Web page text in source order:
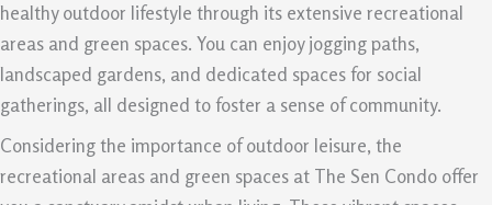
healthy outdoor lifestyle through its extensive recreational
areas and green spaces. You can enjoy jogging paths,
landscaped gardens, and dedicated spaces for social
gatherings, all designed to foster a sense of community.
Considering the importance of outdoor leisure, the
recreational areas and green spaces at The Sen Condo offer